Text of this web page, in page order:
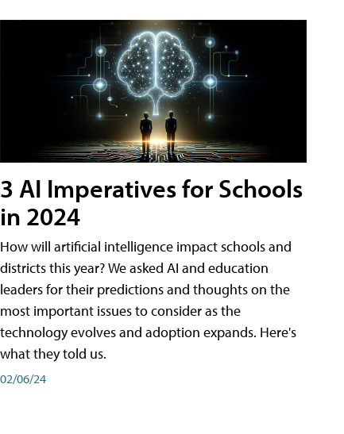
3 AI Imperatives for Schools
in 2024
How will artificial intelligence impact schools and
districts this year? We asked AI and education
leaders for their predictions and thoughts on the
most important issues to consider as the
technology evolves and adoption expands. Here's
what they told us.
02/06/24